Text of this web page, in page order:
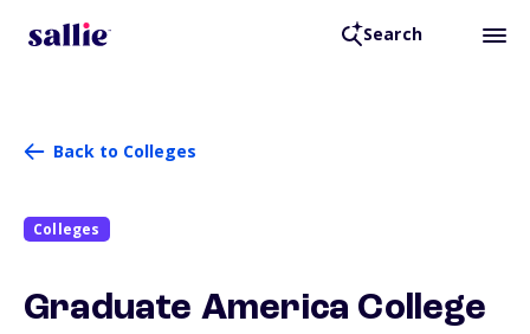
Search
Back to Colleges
Colleges
Graduate America College